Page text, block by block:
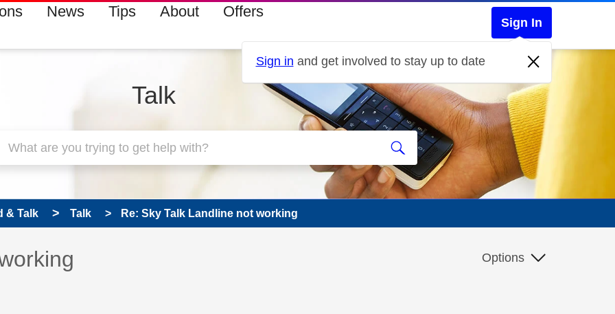
News Tips About Offers
Sign In
Sign in and get involved to stay up to date
Talk
& Talk Talk Re: Sky Talk Landline not working
been answered Options